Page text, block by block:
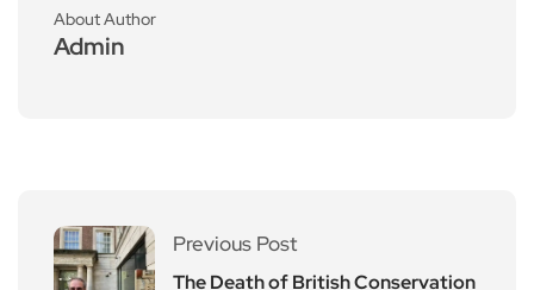
About Author
Admin
Previous Post
The Death of British Conservation